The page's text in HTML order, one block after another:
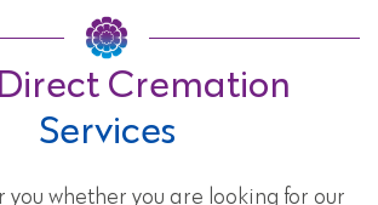
Direct Cremation
Services
you whether you are looking for our